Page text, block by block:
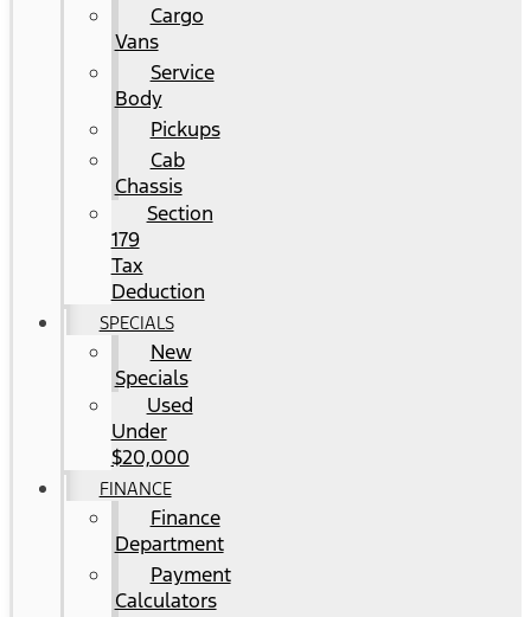
Cargo
Vans
Service
Body
Pickups
Cab
Chassis
Section
179
Tax
Deduction
SPECIALS
New
Specials
Used
Under
$20,000
FINANCE
Finance
Department
Payment
Calculators